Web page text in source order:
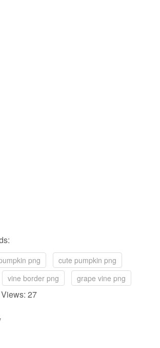
png
cute pumpkin png
vine border png grape vine png
27